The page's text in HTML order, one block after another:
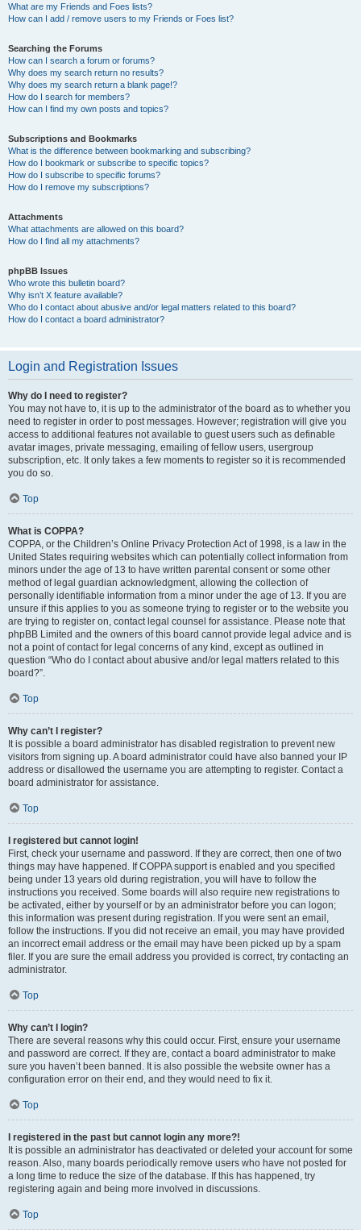
What are my Friends and Foes lists?
How can I add / remove users to my Friends or Foes list?
Searching the Forums
How can I search a forum or forums?
Why does my search return no results?
Why does my search return a blank page!?
How do I search for members?
How can I find my own posts and topics?
Subscriptions and Bookmarks
What is the difference between bookmarking and subscribing?
How do I bookmark or subscribe to specific topics?
How do I subscribe to specific forums?
How do I remove my subscriptions?
Attachments
What attachments are allowed on this board?
How do I find all my attachments?
phpBB Issues
Who wrote this bulletin board?
Why isn’t X feature available?
Who do I contact about abusive and/or legal matters related to this board?
How do I contact a board administrator?
Login and Registration Issues
Why do I need to register?
You may not have to, it is up to the administrator of the board as to whether you
need to register in order to post messages. However; registration will give you
access to additional features not available to guest users such as definable
avatar images, private messaging, emailing of fellow users, usergroup
subscription, etc. It only takes a few moments to register so it is recommended
you do so.
Top
What is COPPA?
COPPA, or the Children’s Online Privacy Protection Act of 1998, is a law in the
United States requiring websites which can potentially collect information from
minors under the age of 13 to have written parental consent or some other
method of legal guardian acknowledgment, allowing the collection of
personally identifiable information from a minor under the age of 13. If you are
unsure if this applies to you as someone trying to register or to the website you
are trying to register on, contact legal counsel for assistance. Please note that
phpBB Limited and the owners of this board cannot provide legal advice and is
not a point of contact for legal concerns of any kind, except as outlined in
question “Who do I contact about abusive and/or legal matters related to this
board?”.
Top
Why can’t I register?
It is possible a board administrator has disabled registration to prevent new
visitors from signing up. A board administrator could have also banned your IP
address or disallowed the username you are attempting to register. Contact a
board administrator for assistance.
Top
I registered but cannot login!
First, check your username and password. If they are correct, then one of two
things may have happened. If COPPA support is enabled and you specified
being under 13 years old during registration, you will have to follow the
instructions you received. Some boards will also require new registrations to
be activated, either by yourself or by an administrator before you can logon;
this information was present during registration. If you were sent an email,
follow the instructions. If you did not receive an email, you may have provided
an incorrect email address or the email may have been picked up by a spam
filer. If you are sure the email address you provided is correct, try contacting an
administrator.
Top
Why can’t I login?
There are several reasons why this could occur. First, ensure your username
and password are correct. If they are, contact a board administrator to make
sure you haven’t been banned. It is also possible the website owner has a
configuration error on their end, and they would need to fix it.
Top
I registered in the past but cannot login any more?!
It is possible an administrator has deactivated or deleted your account for some
reason. Also, many boards periodically remove users who have not posted for
a long time to reduce the size of the database. If this has happened, try
registering again and being more involved in discussions.
Top